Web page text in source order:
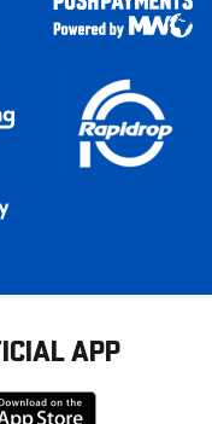
APP